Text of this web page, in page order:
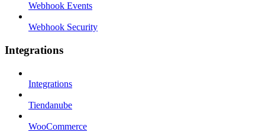
Webhook Events
Webhook Security
Integrations
Integrations
Tiendanube
WooCommerce